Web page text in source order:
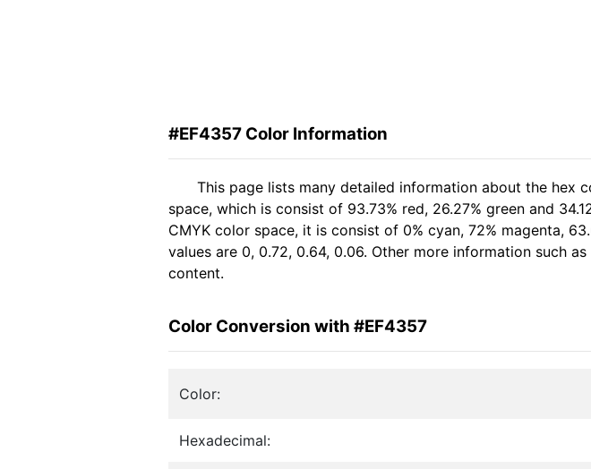
#EF4357 Color Information
This page lists many detailed information about the hex
space, which is consist of 93.73% red, 26.27% green and
CMYK color space, it is consist of 0% cyan, 72% magenta,
values are 0, 0.72, 0.64, 0.06. Other more information such
content.
Color Conversion with #EF4357
Color:
Hexadecimal: